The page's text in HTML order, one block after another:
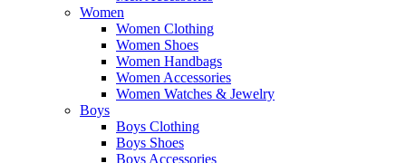
Women
Women Clothing
Women Shoes
Women Handbags
Women Accessories
Women Watches & Jewelry
Boys
Boys Clothing
Boys Shoes
Boys Accessories